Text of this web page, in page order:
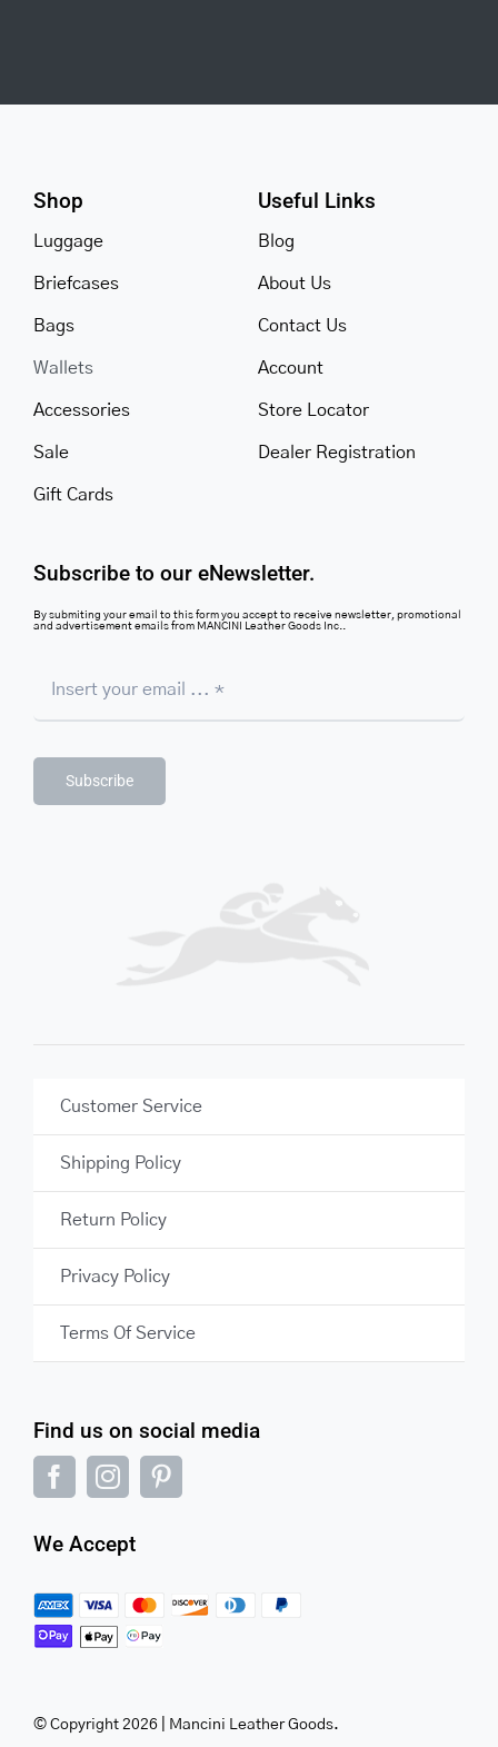
Find us on social media
We Accept
Shop
Luggage
Briefcases
Bags
Wallets
Accessories
Sale
Gift Cards
Useful Links
Blog
About Us
Contact Us
Account
Store Locator
Dealer Registration
Subscribe to our eNewsletter.
By submiting your email to this form you accept to receive newsletter, promotional
and advertisement emails from MANCINI Leather Goods Inc..
Subscribe
© Copyright 2026 | Mancini Leather Goods.
Customer Service
Shipping Policy
Return Policy
Privacy Policy
Terms Of Service